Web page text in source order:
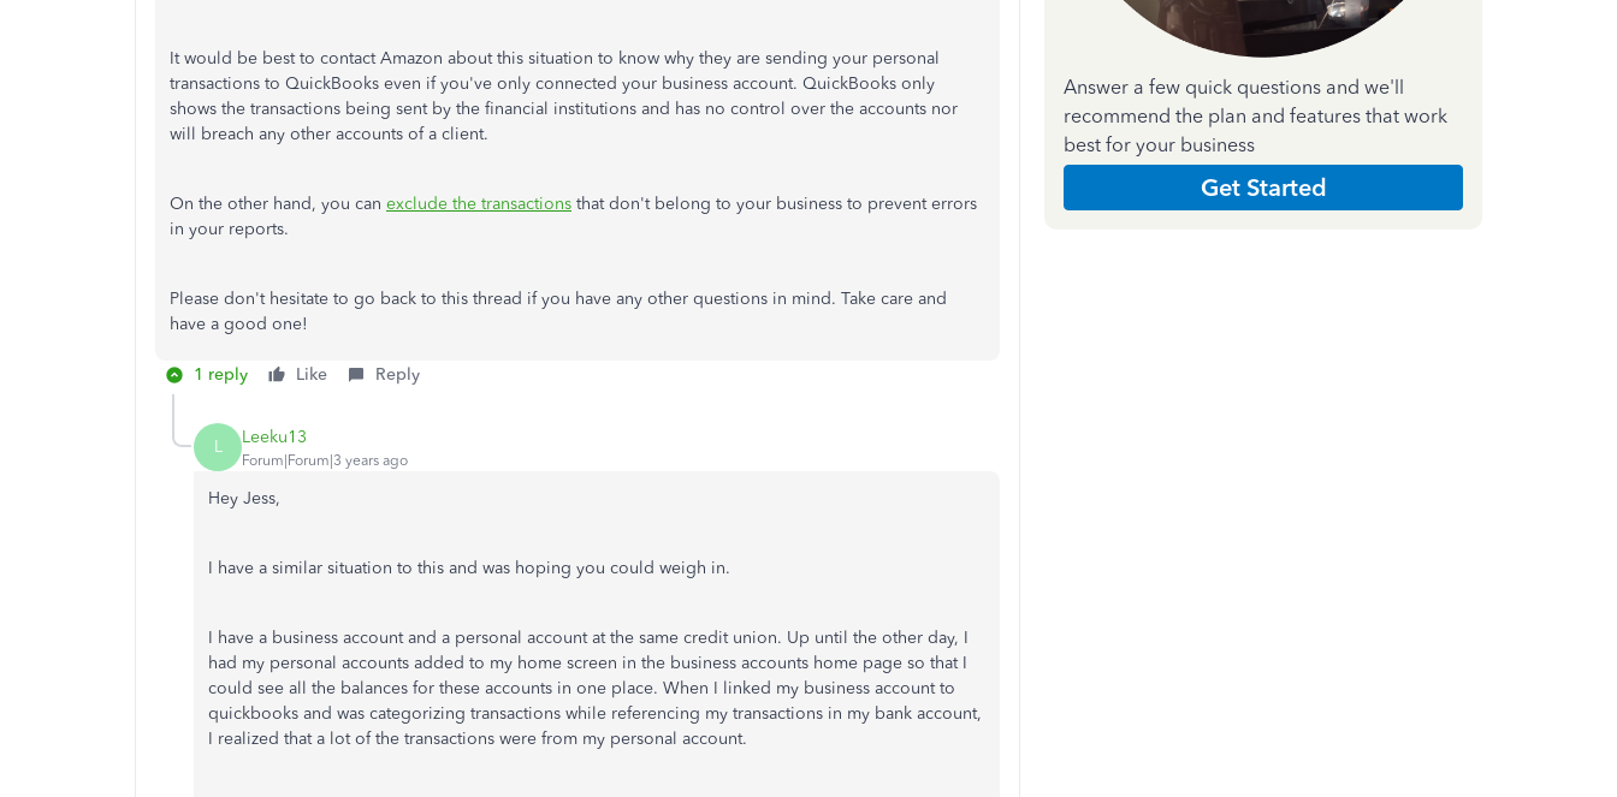
It would be best to contact Amazon about this situation to know why they are sending your personal
transactions to QuickBooks even if you've only connected your business account. QuickBooks only
shows the transactions being sent by the financial institutions and has no control over the accounts nor
will breach any other accounts of a client.
On the other hand, you can exclude the transactions that don't belong to your business to prevent errors
in your reports.
Please don't hesitate to go back to this thread if you have any other questions in mind. Take care and
have a good one!
1 reply Like Reply
L Leeku13
Forum|Forum|3 years ago
Hey Jess,
I have a similar situation to this and was hoping you could weigh in.
I have a business account and a personal account at the same credit union. Up until the other day, I
had my personal accounts added to my home screen in the business accounts home page so that I
could see all the balances for these accounts in one place. When I linked my business account to
quickbooks and was categorizing transactions while referencing my transactions in my bank account,
I realized that a lot of the transactions were from my personal account.
Answer a few quick questions and we'll
recommend the plan and features that work
best for your business
Get Started